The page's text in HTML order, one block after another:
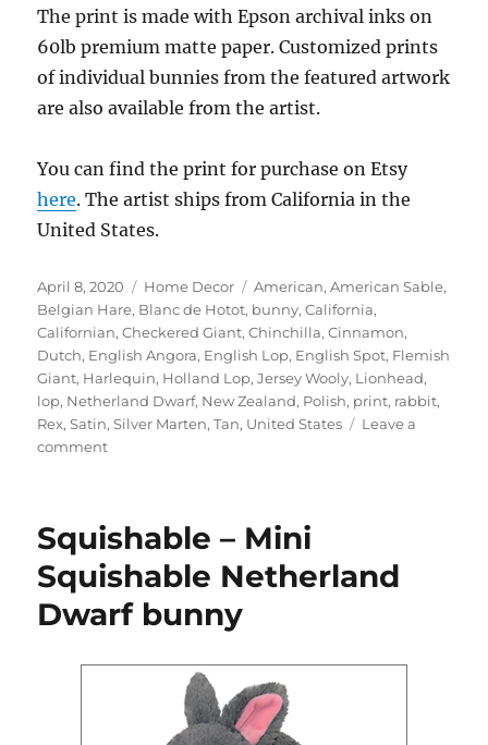
The print is made with Epson archival inks on
60lb premium matte paper. Customized prints
of individual bunnies from the featured artwork
are also available from the artist.
You can find the print for purchase on Etsy
here. The artist ships from California in the
United States.
Posted
on
April 8, 2020 Categories
Home Decor Tags
American,American Sable,
Belgian Hare, Blanc de Hotot, bunny,California,
Californian,Checkered Giant,Chinchilla,Cinnamon,
Dutch, English Angora, English Lop, English Spot, Flemish
Giant, Harlequin, Holland Lop,Jersey Wooly, Lionhead,
lop, Netherland Dwarf, New Zealand, Polish, print, rabbit,
Rex,Satin,Silver Marten,Tan, United States
Leave a
commenton
art
Squishable – Mini
Squishable Netherland
Dwarf bunny